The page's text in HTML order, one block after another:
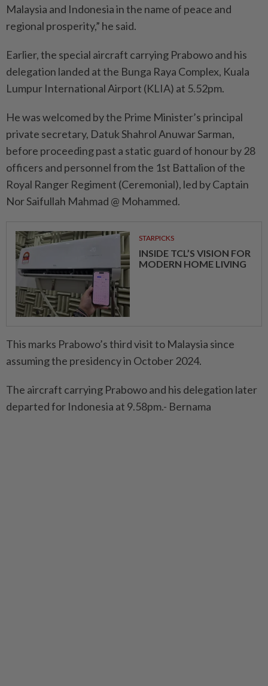
Malaysia and Indonesia in the name of peace and
regional prosperity,” he said.
Earlier, the special aircraft carrying Prabowo and his
delegation landed at the Bunga Raya Complex, Kuala
Lumpur International Airport (KLIA) at 5.52pm.
He was welcomed by the Prime Minister’s principal
private secretary, Datuk Shahrol Anuwar Sarman,
before proceeding past a static guard of honour by 28
officers and personnel from the 1st Battalion of the
Royal Ranger Regiment (Ceremonial), led by Captain
Nor Saifullah Mahmad @ Mohammed.
STARPICKS
INSIDE TCL’S VISION FOR
MODERN HOME LIVING
This marks Prabowo’s third visit to Malaysia since
assuming the presidency in October 2024.
The aircraft carrying Prabowo and his delegation later
departed for Indonesia at 9.58pm.- Bernama